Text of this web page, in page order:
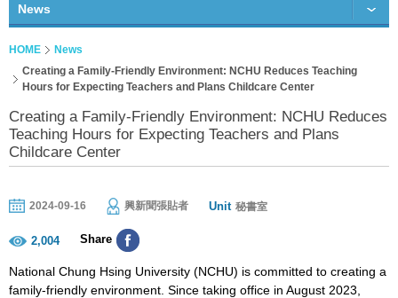
News
HOME
News
Creating a Family-Friendly Environment: NCHU Reduces Teaching
Hours for Expecting Teachers and Plans Childcare Center
Creating a Family-Friendly Environment: NCHU Reduces
Teaching Hours for Expecting Teachers and Plans
Childcare Center
2024-09-16 興新聞張貼者 Unit 秘書室
2,004 Share
National Chung Hsing University (NCHU) is committed to creating a
family-friendly environment. Since taking office in August 2023,